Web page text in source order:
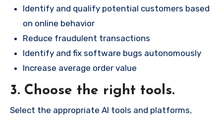
Identify and qualify potential customers based
on online behavior
Reduce fraudulent transactions
Identify and fix software bugs autonomously
Increase average order value
3. Choose the right tools.
Select the appropriate AI tools and platforms,